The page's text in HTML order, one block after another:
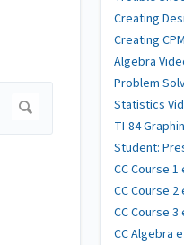
Creating
Creating
Algebra
Problem
Statistics
TI-84
Student:
CC Course
CC Course
CC Course
CC Algebra